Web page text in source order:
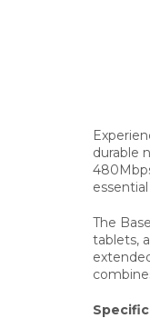
durable
The
tablets,